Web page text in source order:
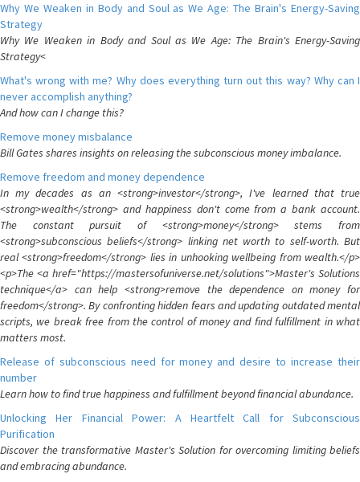
Why We Weaken in Body and Soul as We Age: The Brain's Energy-Saving
Strategy
Why We Weaken in Body and Soul as We Age: The Brain's Energy-Saving
Strategy<
What's wrong with me? Why does everything turn out this way? Why can I
never accomplish anything?
And how can I change this?
Remove money misbalance
Bill Gates shares insights on releasing the subconscious money imbalance.
Remove freedom and money dependence
In my decades as an <strong>investor</strong>, I've learned that true
<strong>wealth</strong> and happiness don't come from a bank account.
The constant pursuit of <strong>money</strong> stems from
<strong>subconscious beliefs</strong> linking net worth to self-worth. But
real <strong>freedom</strong> lies in unhooking wellbeing from wealth.</p>
<p>The <a href="https://mastersofuniverse.net/solutions">Master's Solutions
technique</a> can help <strong>remove the dependence on money for
freedom</strong>. By confronting hidden fears and updating outdated mental
scripts, we break free from the control of money and find fulfillment in what
matters most.
Release of subconscious need for money and desire to increase their
number
Learn how to find true happiness and fulfillment beyond financial abundance.
Unlocking Her Financial Power: A Heartfelt Call for Subconscious
Purification
Discover the transformative Master's Solution for overcoming limiting beliefs
and embracing abundance.